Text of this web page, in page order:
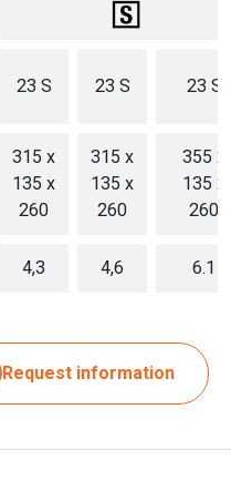
23 S 23 S 23 S
315 x
135 x
260
315 x
135 x
260
355 x
135 x
260
4,3 4,6 6.1
Request information